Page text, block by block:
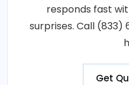
responds fast
surprises. Call
Get